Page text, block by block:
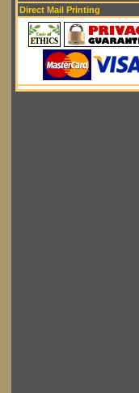
Direct Mail Printing